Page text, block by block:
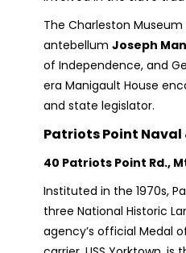
The Charleston
antebellum Joseph
of Independence, and
era Manigault House
and state legislator.
Patriots Point
40 Patriots Point Rd.,
Instituted in the 1970s,
three National Historic
agency’s official Medal